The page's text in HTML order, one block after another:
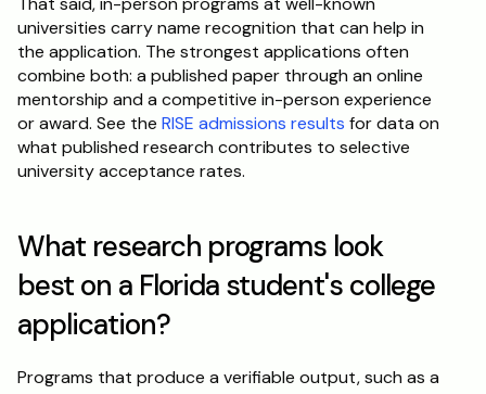
universities carry name recognition that can help in
the application. The strongest applications often
combine both: a published paper through an online
mentorship and a competitive in-person experience
or award. See the RISE admissions results for data on
what published research contributes to selective
university acceptance rates.
What research programs look
best on a Florida student's college
application?
Programs that produce a verifiable output, such as a